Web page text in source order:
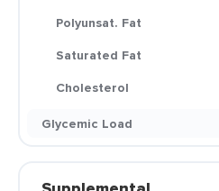
Polyunsat. Fat
Saturated Fat
Cholesterol
Glycemic Load